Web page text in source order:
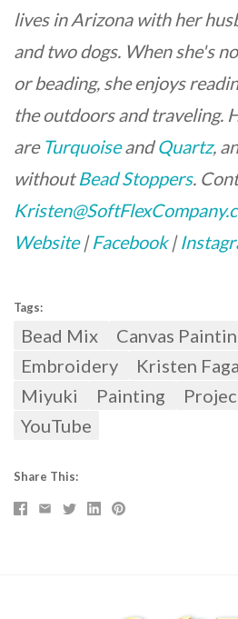
lives in Arizona with her
and two dogs. When she's
or beading, she enjoys
the outdoors and traveling.
are TurquoiseandQuartz,
withoutBead Stoppers.
Website|Facebook|
Tags:
Bead Mix Canvas
Embroidery
Kristen
Miyuki
Painting
YouTube
Share This